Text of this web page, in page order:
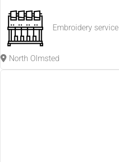
Embroidery service
North Olmsted